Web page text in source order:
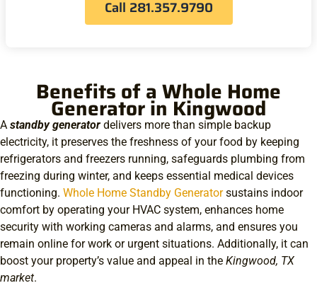
Call 281.357.9790
Benefits of a Whole Home
Generator in Kingwood
A standby generator delivers more than simple backup
electricity, it preserves the freshness of your food by keeping
refrigerators and freezers running, safeguards plumbing from
freezing during winter, and keeps essential medical devices
functioning. Whole Home Standby Generatorsustains indoor
comfort by operating your HVAC system, enhances home
security with working cameras and alarms, and ensures you
remain online for work or urgent situations. Additionally, it can
boost your property’s value and appeal in the Kingwood, TX
market.